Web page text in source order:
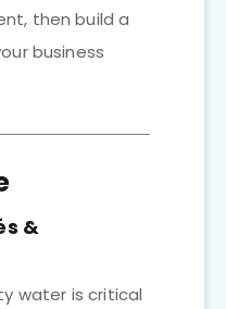
then build a
business
&
water is critical